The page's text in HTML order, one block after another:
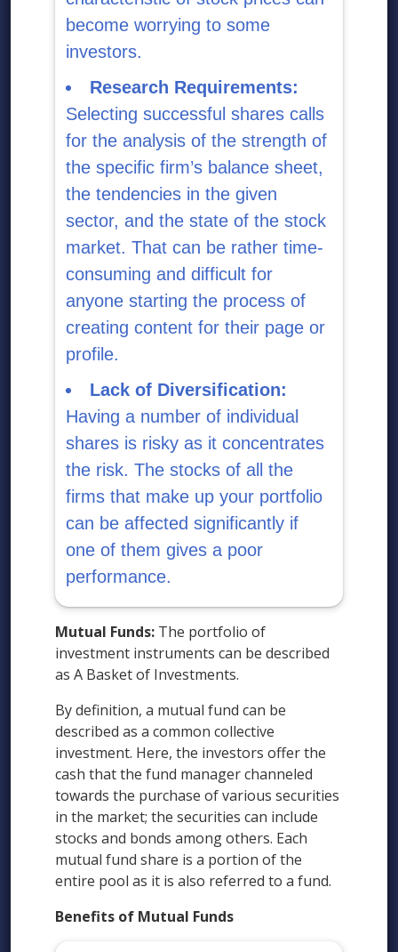
become worrying to some
investors.
Research Requirements:
Selecting successful shares calls
for the analysis of the strength of
the specific firm’s balance sheet,
the tendencies in the given
sector, and the state of the stock
market. That can be rather time-
consuming and difficult for
anyone starting the process of
creating content for their page or
profile.
Lack of Diversification:
Having a number of individual
shares is risky as it concentrates
the risk. The stocks of all the
firms that make up your portfolio
can be affected significantly if
one of them gives a poor
performance.
Mutual Funds: The portfolio of
investment instruments can be described
as A Basket of Investments.
By definition, a mutual fund can be
described as a common collective
investment. Here, the investors offer the
cash that the fund manager channeled
towards the purchase of various securities
in the market; the securities can include
stocks and bonds among others. Each
mutual fund share is a portion of the
entire pool as it is also referred to a fund.
Benefits of Mutual Funds